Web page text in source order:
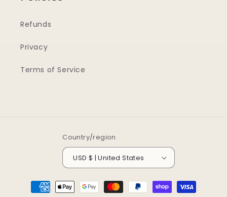
Refunds
Privacy
Terms of Service
Country/region
USD $ | United States
Payment